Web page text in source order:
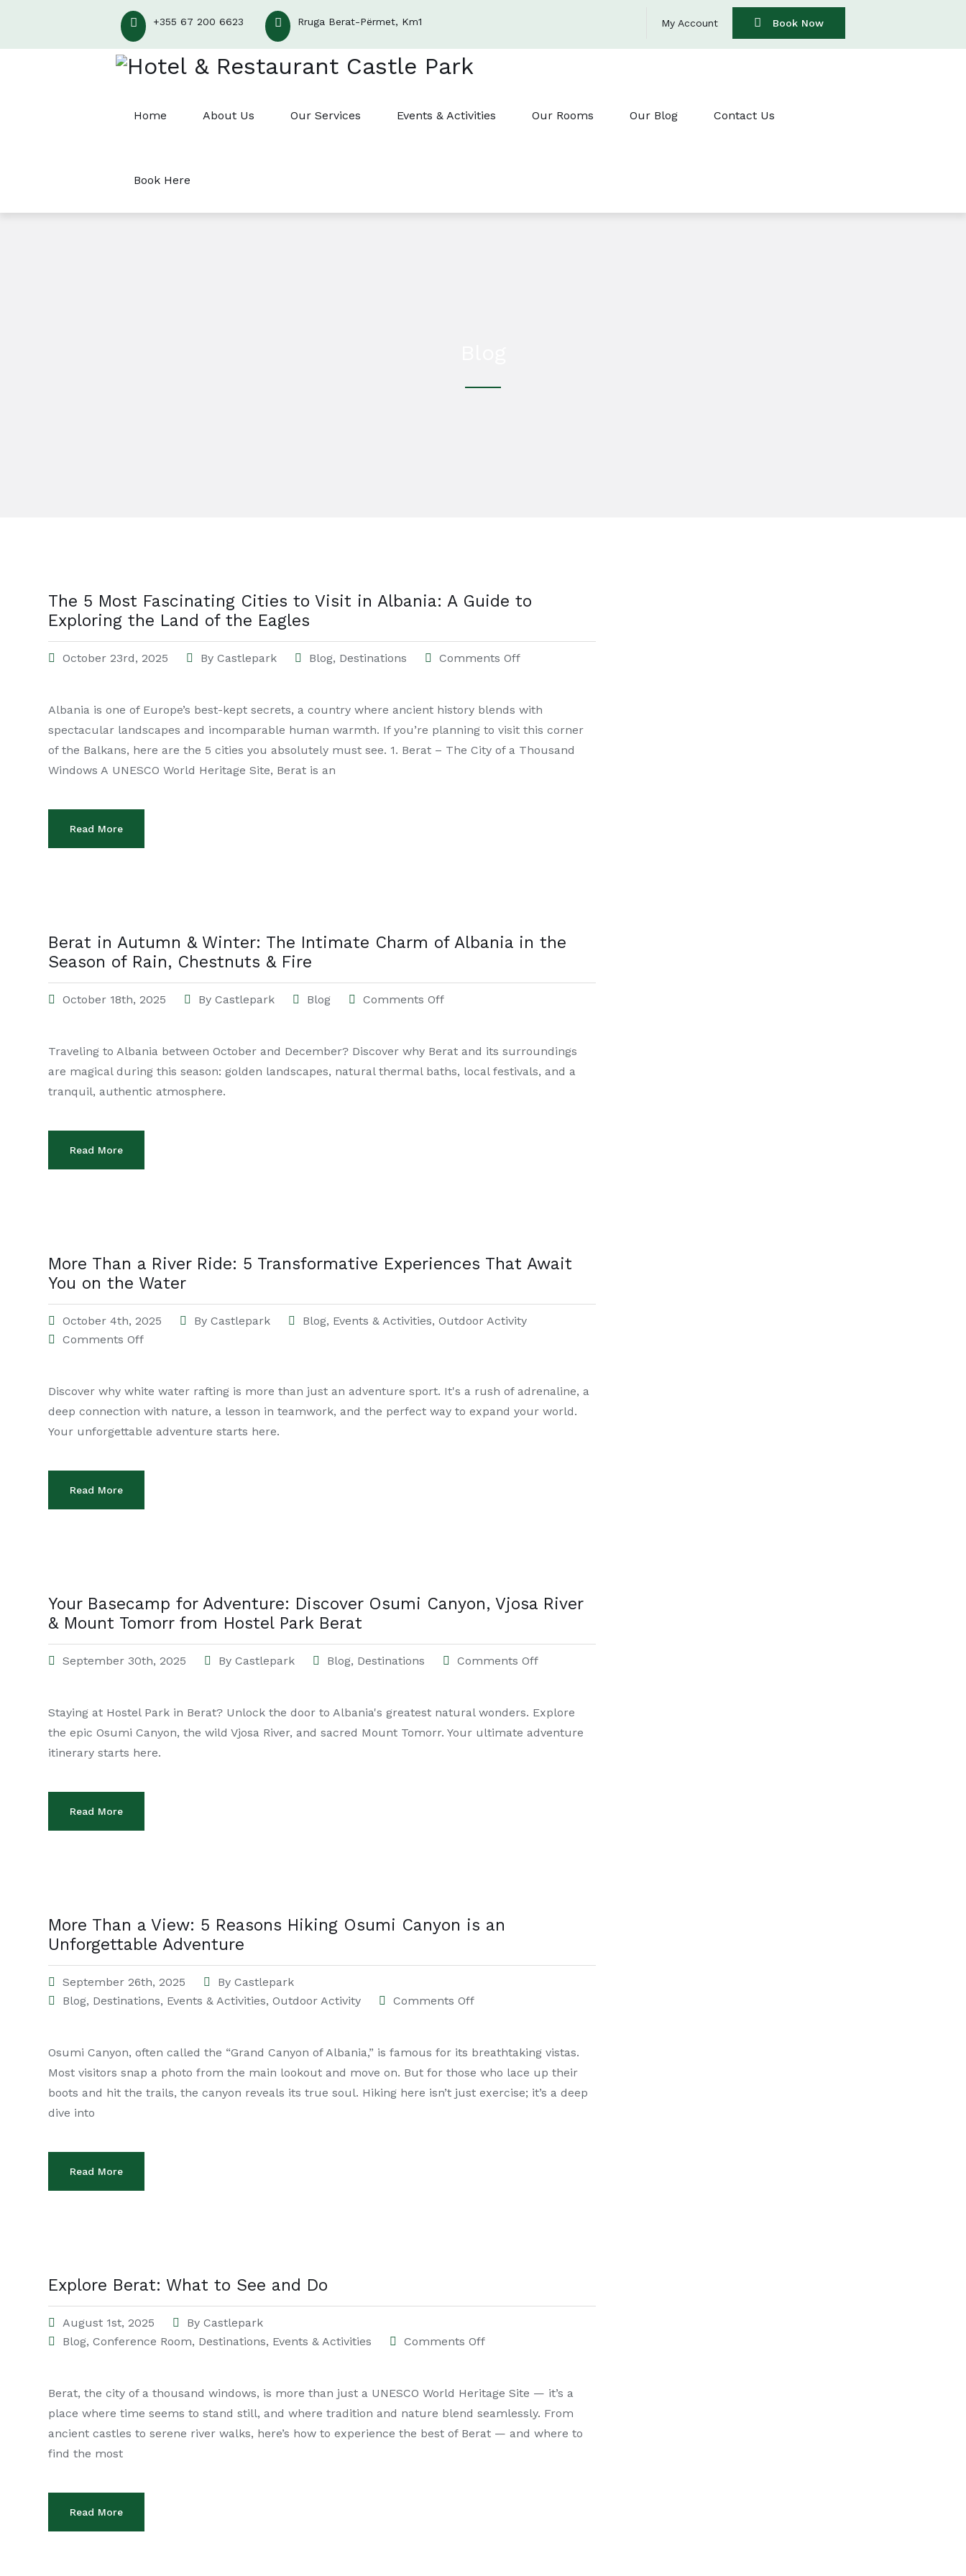
+355 67 200 6623 Rruga Berat-Përmet, Km1 My Account Book Now
Home About Us Our Services Events & Activities Our Rooms Our Blog Contact Us
Book Here
The 5 Most Fascinating Cities to Visit in Albania: A Guide to
Exploring the Land of the Eagles
October 23rd, 2025 By Castlepark Blog, Destinations Comments Off
Albania is one of Europe’s best-kept secrets, a country where ancient history blends with
spectacular landscapes and incomparable human warmth. If you’re planning to visit this corner
of the Balkans, here are the 5 cities you absolutely must see. 1. Berat – The City of a Thousand
Windows A UNESCO World Heritage Site, Berat is an
Read More
Berat in Autumn & Winter: The Intimate Charm of Albania in the
Season of Rain, Chestnuts & Fire
October 18th, 2025 By Castlepark Blog Comments Off
Traveling to Albania between October and December? Discover why Berat and its surroundings
are magical during this season: golden landscapes, natural thermal baths, local festivals, and a
tranquil, authentic atmosphere.
Read More
More Than a River Ride: 5 Transformative Experiences That Await
You on the Water
October 4th, 2025 By Castlepark Blog, Events & Activities, Outdoor Activity
Comments Off
Discover why white water rafting is more than just an adventure sport. It's a rush of adrenaline, a
deep connection with nature, a lesson in teamwork, and the perfect way to expand your world.
Your unforgettable adventure starts here.
Read More
Your Basecamp for Adventure: Discover Osumi Canyon, Vjosa River
& Mount Tomorr from Hostel Park Berat
September 30th, 2025 By Castlepark Blog, Destinations Comments Off
Staying at Hostel Park in Berat? Unlock the door to Albania's greatest natural wonders. Explore
the epic Osumi Canyon, the wild Vjosa River, and sacred Mount Tomorr. Your ultimate adventure
itinerary starts here.
Read More
More Than a View: 5 Reasons Hiking Osumi Canyon is an
Unforgettable Adventure
September 26th, 2025 By Castlepark
Blog, Destinations, Events & Activities, Outdoor Activity Comments Off
Osumi Canyon, often called the “Grand Canyon of Albania,” is famous for its breathtaking vistas.
Most visitors snap a photo from the main lookout and move on. But for those who lace up their
boots and hit the trails, the canyon reveals its true soul. Hiking here isn’t just exercise; it’s a deep
dive into
Read More
Explore Berat: What to See and Do
August 1st, 2025 By Castlepark
Blog, Conference Room, Destinations, Events & Activities Comments Off
Berat, the city of a thousand windows, is more than just a UNESCO World Heritage Site — it’s a
place where time seems to stand still, and where tradition and nature blend seamlessly. From
ancient castles to serene river walks, here’s how to experience the best of Berat — and where to
find the most
Read More